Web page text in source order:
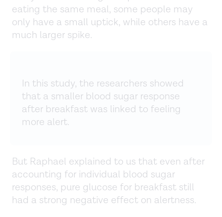
eating the same meal, some people may
only have a small uptick, while others have a
much larger spike.
In this study, the researchers showed
that a smaller blood sugar response
after breakfast was linked to feeling
more alert.
But Raphael explained to us that even after
accounting for individual blood sugar
responses, pure glucose for breakfast still
had a strong negative effect on alertness.